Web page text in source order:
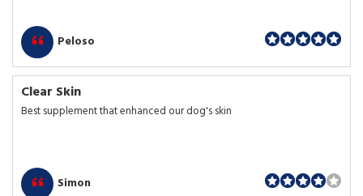
Peloso
Clear Skin
Best supplement that enhanced our dog's skin
Simon